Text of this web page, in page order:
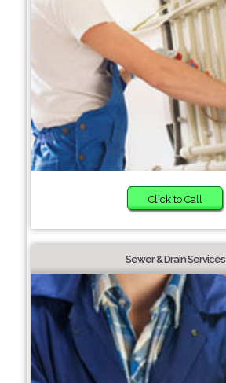
Click to Call
Sewer & Drain Services